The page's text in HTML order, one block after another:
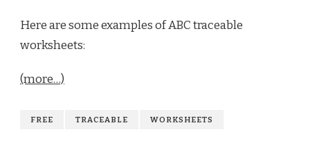
Here are some examples of ABC traceable
worksheets:
(more…)
FREE TRACEABLE WORKSHEETS